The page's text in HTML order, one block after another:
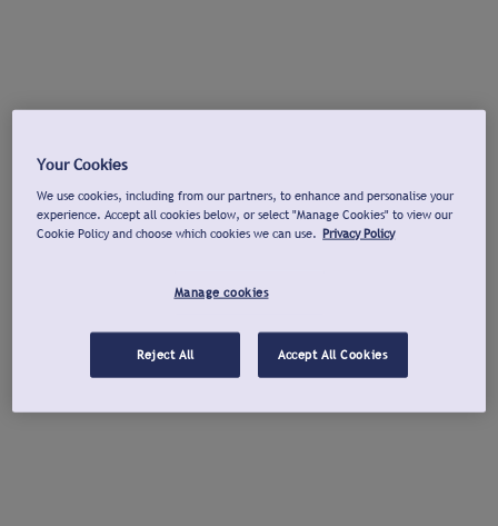
Your Cookies
We use cookies, including from our partners, to enhance and personalise your
experience. Accept all cookies below, or select "Manage Cookies" to view our
Cookie Policy and choose which cookies we can use. Privacy Policy
Manage cookies
Reject All Accept All Cookies